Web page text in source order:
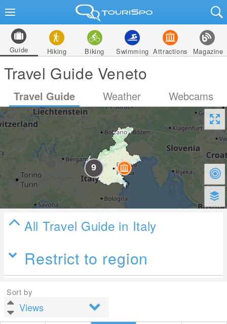
Guide Hiking Biking Swimming Attractions Magazine
Travel Guide Veneto
Travel Guide Weather Webcams
All Travel Guide in Italy
Restrict to region
Sort by